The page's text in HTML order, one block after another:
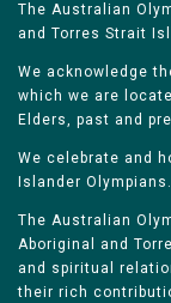
The Australian
and Torres Strait
We acknowledge
which we are
Elders, past and
We celebrate and
Islander Olympians.
The Australian
Aboriginal and
and spiritual
their rich